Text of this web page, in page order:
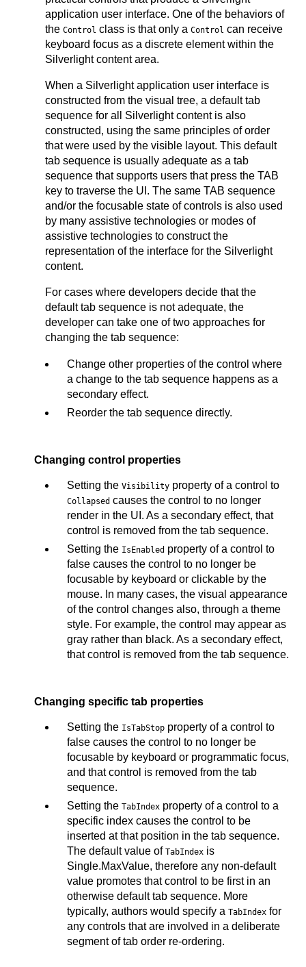
application user interface. One of the behaviors of
the Control class is that only a Control can receive
keyboard focus as a discrete element within the
Silverlight content area.
When a Silverlight application user interface is
constructed from the visual tree, a default tab
sequence for all Silverlight content is also
constructed, using the same principles of order
that were used by the visible layout. This default
tab sequence is usually adequate as a tab
sequence that supports users that press the TAB
key to traverse the UI. The same TAB sequence
and/or the focusable state of controls is also used
by many assistive technologies or modes of
assistive technologies to construct the
representation of the interface for the Silverlight
content.
For cases where developers decide that the
default tab sequence is not adequate, the
developer can take one of two approaches for
changing the tab sequence:
Change other properties of the control where
a change to the tab sequence happens as a
secondary effect.
Reorder the tab sequence directly.
Changing control properties
Setting the Visibility property of a control to
Collapsed causes the control to no longer
render in the UI. As a secondary effect, that
control is removed from the tab sequence.
Setting the IsEnabled property of a control to
false causes the control to no longer be
focusable by keyboard or clickable by the
mouse. In many cases, the visual appearance
of the control changes also, through a theme
style. For example, the control may appear as
gray rather than black. As a secondary effect,
that control is removed from the tab sequence.
Changing specific tab properties
Setting the IsTabStop property of a control to
false causes the control to no longer be
focusable by keyboard or programmatic focus,
and that control is removed from the tab
sequence.
Setting the TabIndex property of a control to a
specific index causes the control to be
inserted at that position in the tab sequence.
The default value of TabIndex is
Single.MaxValue, therefore any non-default
value promotes that control to be first in an
otherwise default tab sequence. More
typically, authors would specify a TabIndex for
any controls that are involved in a deliberate
segment of tab order re-ordering.